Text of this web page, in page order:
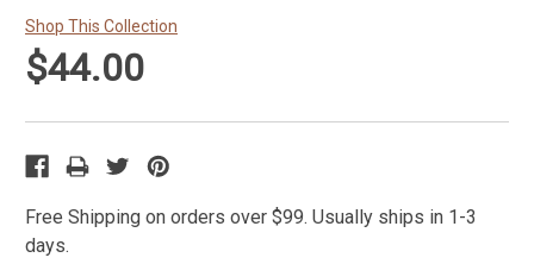
Shop This Collection
$44.00
Free Shipping on orders over $99. Usually ships in 1-3
days.